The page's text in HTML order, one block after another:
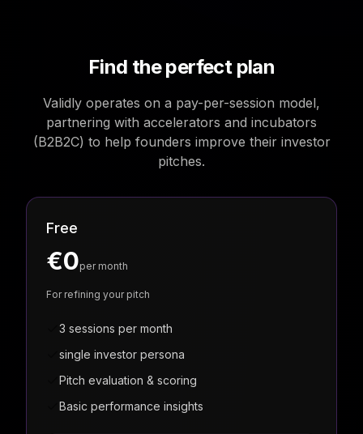
Find the perfect plan
Validly operates on a pay-per-session model,
partnering with accelerators and incubators
(B2B2C) to help founders improve their investor
pitches.
Free
€0per month
For refining your pitch
3 sessions per month
single investor persona
Pitch evaluation & scoring
Basic performance insights